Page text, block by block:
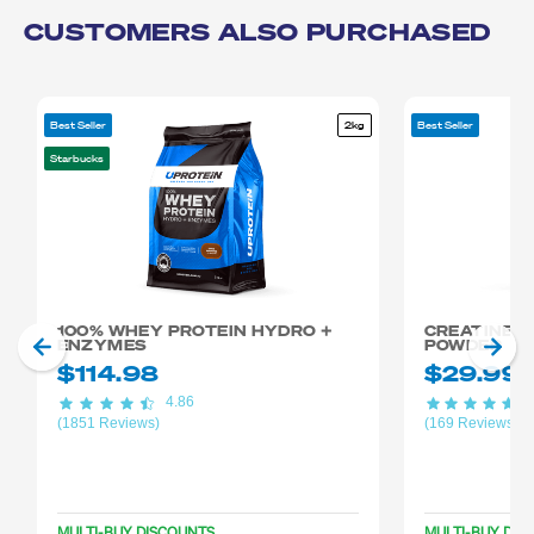
CUSTOMERS ALSO PURCHASED
Best Seller
Starbucks
2kg
100% WHEY PROTEIN HYDRO +
ENZYMES
$114.98
(1851 Reviews)
4.86
Best Seller
CREATINE
POWDER
$29.99
(169 Reviews)